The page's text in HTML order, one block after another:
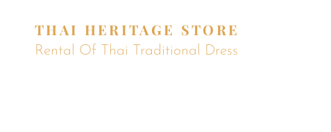
THAI HERITAGE STORE
Rental Of Thai Traditional Dress